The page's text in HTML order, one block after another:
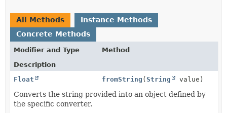
All Methods
Instance Methods
Concrete Methods
Modifier and Type
Method
Description
Float
fromString (String value)
Converts the string provided into an object defined by
the specific converter.